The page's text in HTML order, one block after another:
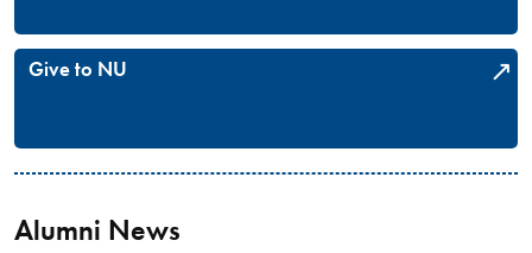
Give to NU
Alumni News